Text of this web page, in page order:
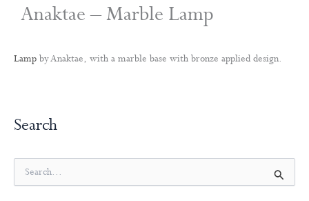
Anaktae – Marble Lamp
Lamp by Anaktae, with a marble base with bronze applied design.
Search
e